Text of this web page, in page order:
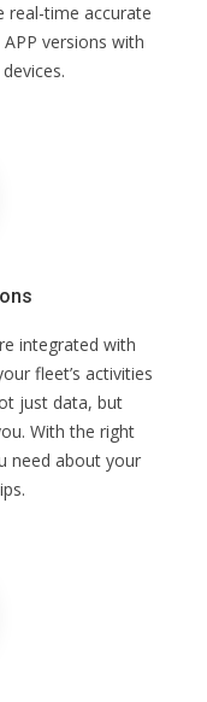
real-time accurate
versions with
integrated with
fleet’s activities
just data, but
With the right
need about your